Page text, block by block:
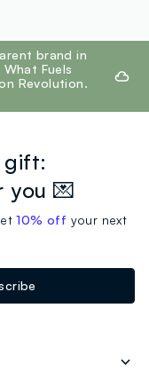
brand in
Fuels
Revolution.
gift:
you 💌
10% off your next